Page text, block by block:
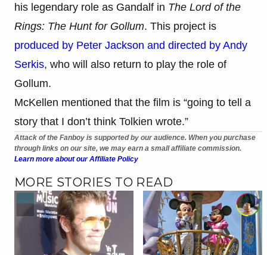
his legendary role as Gandalf in The Lord of the
Rings: The Hunt for Gollum. This project is
produced by Peter Jackson and directed by Andy
Serkis, who will also return to play the role of
Gollum.
McKellen mentioned that the film is “going to tell a
story that I don’t think Tolkien wrote.”
Attack of the Fanboy is supported by our audience. When you purchase
through links on our site, we may earn a small affiliate commission.
Learn more about our Affiliate Policy
MORE STORIES TO READ